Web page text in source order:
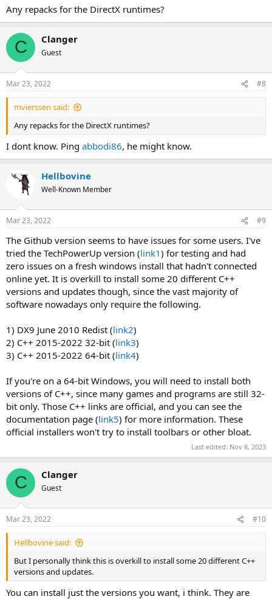
Any repacks for the DirectX runtimes?
C Clanger
Guest
Mar 23, 2022 #8
mvierssen said:
Any repacks for the DirectX runtimes?
I dont know. Ping abbodi86, he might know.
Hellbovine
Well-Known Member
Mar 23, 2022 #9
The Github version seems to have issues for some users. I've
tried the TechPowerUp version (link1) for testing and had
zero issues on a fresh windows install that hadn't connected
online yet. It is overkill to install some 20 different C++
versions and updates though, since the vast majority of
software nowadays only require the following.
1) DX9 June 2010 Redist (link2)
2) C++ 2015-2022 32-bit (link3)
3) C++ 2015-2022 64-bit (link4)
If you're on a 64-bit Windows, you will need to install both
versions of C++, since many games and programs are still 32-
bit only. Those C++ links are official, and you can see the
documentation page (link5) for more information. These
official installers won't try to install toolbars or other bloat.
Last edited: Nov 8, 2023
C Clanger
Guest
Mar 23, 2022 #10
Hellbovine said:
But I personally think this is overkill to install some 20 different C++
versions and updates.
You can install just the versions you want, i think. They are